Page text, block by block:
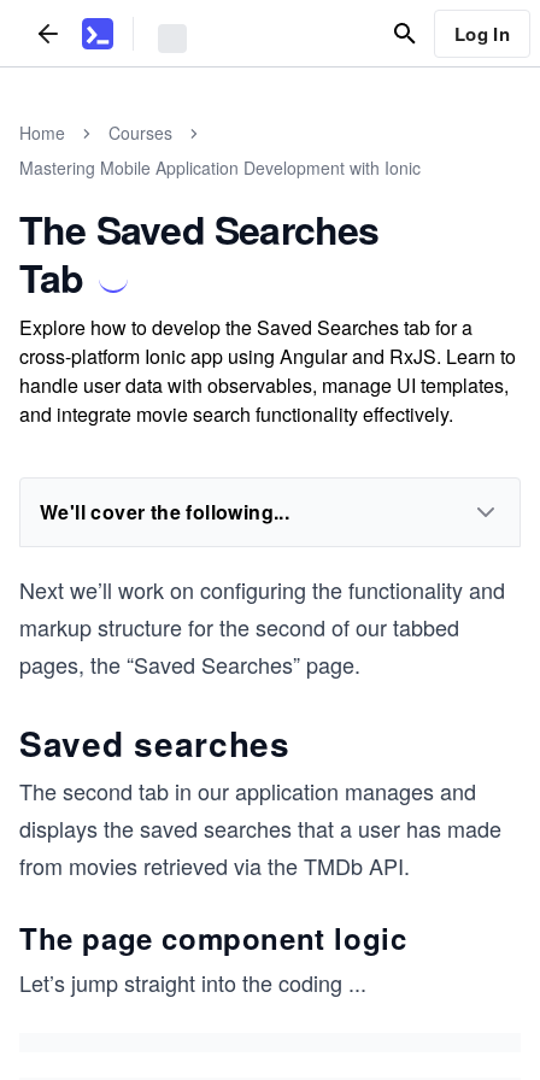
Log In
Home
Courses
Mastering Mobile Application Development with Ionic
The Saved Searches
Tab
Explore how to develop the Saved Searches tab for a
cross-platform Ionic app using Angular and RxJS. Learn to
handle user data with observables, manage UI templates,
and integrate movie search functionality effectively.
We'll cover the following...
Next we’ll work on configuring the functionality and
markup structure for the second of our tabbed
pages, the “Saved Searches” page.
Saved searches
The second tab in our application manages and
displays the saved searches that a user has made
from movies retrieved via the TMDb API.
The page component logic
Let’s jump straight into the coding ...